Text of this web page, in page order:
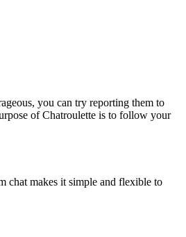
you can try reporting them to
of Chatroulette is to follow your
chat makes it simple and flexible to